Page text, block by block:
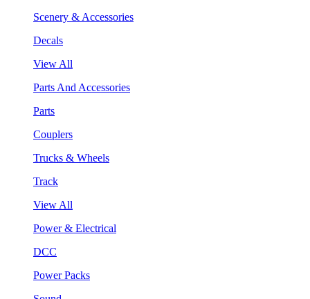
Scenery & Accessories
Decals
View All
Parts And Accessories
Parts
Couplers
Trucks & Wheels
Track
View All
Power & Electrical
DCC
Power Packs